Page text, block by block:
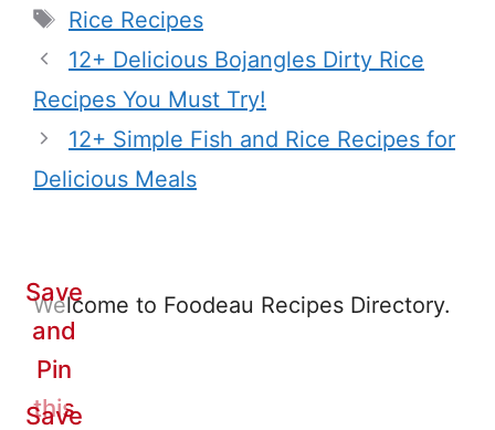
Tags
Rice Recipes
12+ Delicious Bojangles Dirty Rice
Recipes You Must Try!
12+ Simple Fish and Rice Recipes for
Delicious Meals
Welcome to Foodeau Recipes Directory.
Save
and
Pin
this
Save